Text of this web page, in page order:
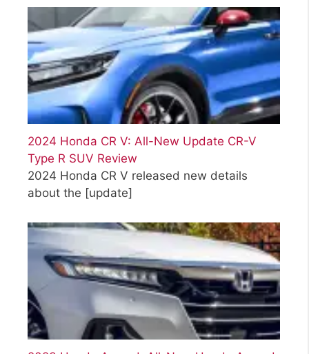
2024 Honda CR V: All-New Update CR-V
Type R SUV Review
2024 Honda CR V released new details
about the [update]